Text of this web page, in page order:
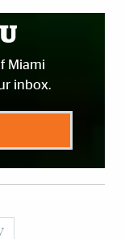
Miami
inbox.